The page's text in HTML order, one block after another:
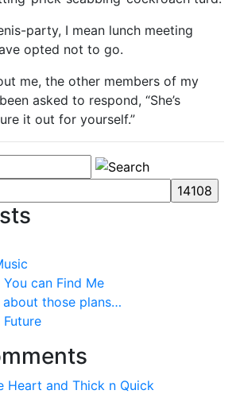
party, I mean lunch meeting
opted not to go.
me, the other members of my
asked to respond, “She’s
it out for yourself.”
You can Find Me
those plans…
Heart and Thick n Quick